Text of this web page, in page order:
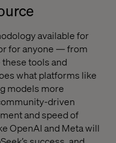
available for
for anyone — from
tools and
what platforms like
models more
driven
and speed of
OpenAI and Meta will